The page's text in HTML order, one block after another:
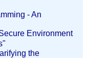
- An
Environment
the